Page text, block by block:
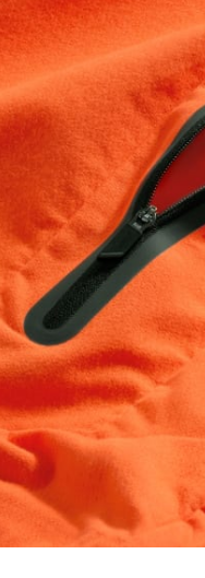
Do you
Our